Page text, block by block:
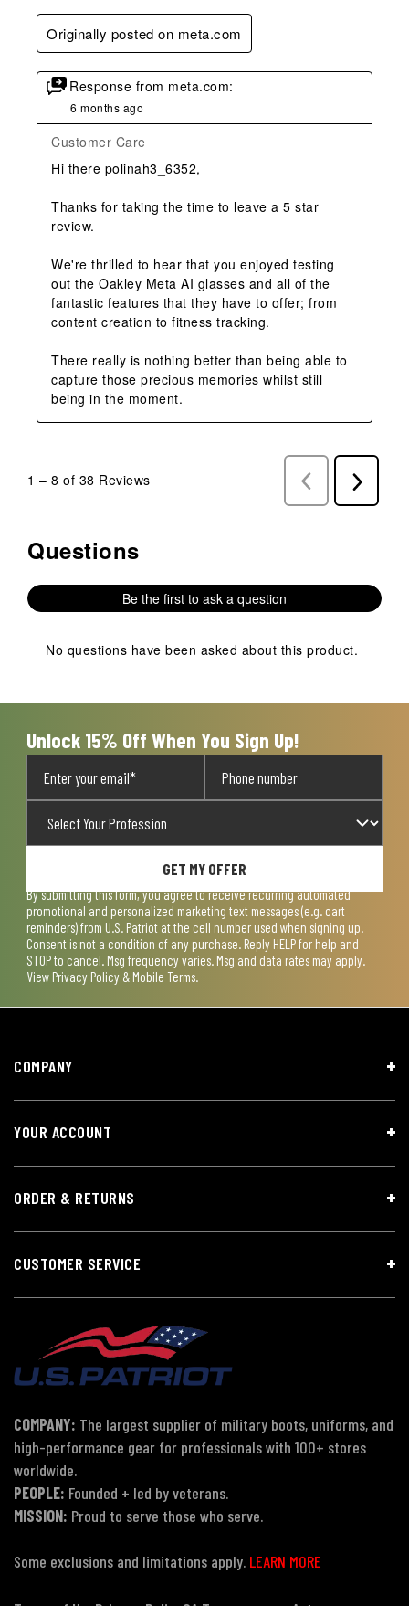
Originally posted on meta.com
Response from meta.com:
6 months ago
Customer Care
Hi there polinah3_6352,
Thanks for taking the time to leave a 5 star
review.
We're thrilled to hear that you enjoyed testing
out the Oakley Meta AI glasses and all of the
fantastic features that they have to offer; from
content creation to fitness tracking.
There really is nothing better than being able to
capture those precious memories whilst still
being in the moment.
1 – 8 of 38 Reviews
Previous
Reviews
Next
Reviews
No questions have been asked about this product.
Questions
Be the first to ask a question
No questions have been asked about this product.
Unlock 15% Off When You Sign Up!
GET MY OFFER
By submitting this form, you agree to receive recurring automated
promotional and personalized marketing text messages (e.g. cart
reminders) from U.S. Patriot at the cell number used when signing up.
Consent is not a condition of any purchase. Reply HELP for help and
STOP to cancel. Msg frequency varies. Msg and data rates may apply.
View Privacy Policy & Mobile Terms.
COMPANY
YOUR ACCOUNT
ORDER & RETURNS
CUSTOMER SERVICE
COMPANY: The largest supplier of military boots, uniforms, and
high-performance gear for professionals with 100+ stores
worldwide.
PEOPLE: Founded + led by veterans.
MISSION: Proud to serve those who serve.
Some exclusions and limitations apply. LEARN MORE